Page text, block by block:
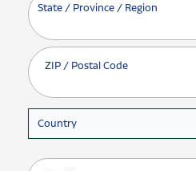
State / Province / Region
ZIP / Postal Code
Country